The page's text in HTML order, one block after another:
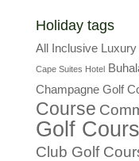
Holiday tags
All Inclusive Luxury
Cape Suites Hotel
Champagne Golf
Course
Golf
Club Golf